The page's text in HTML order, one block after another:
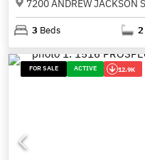
7200 ANDREW JACKSON
3 Beds 2
FOR SALE ACTIVE 12.9K